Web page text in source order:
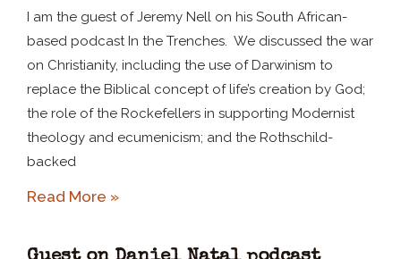
I am the guest of Jeremy Nell on his South African-
based podcast In the Trenches. We discussed the war
on Christianity, including the use of Darwinism to
replace the Biblical concept of life’s creation by God;
the role of the Rockefellers in supporting Modernist
theology and ecumenicism; and the Rothschild-
backed
Read More »